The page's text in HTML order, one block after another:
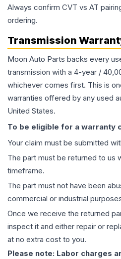
Always confirm CVT vs AT
ordering.
Transmission
Moon Auto Parts backs every
transmission with a 4-year /
whichever comes first. This is
warranties offered by any used
United States.
To be eligible for a warranty
Your claim must be submitted
The part must be returned to us
timeframe.
The part must not have been
commercial or industrial
Once we receive the returned
inspect it and either repair or
at no extra cost to you.
Please note: Labor charges